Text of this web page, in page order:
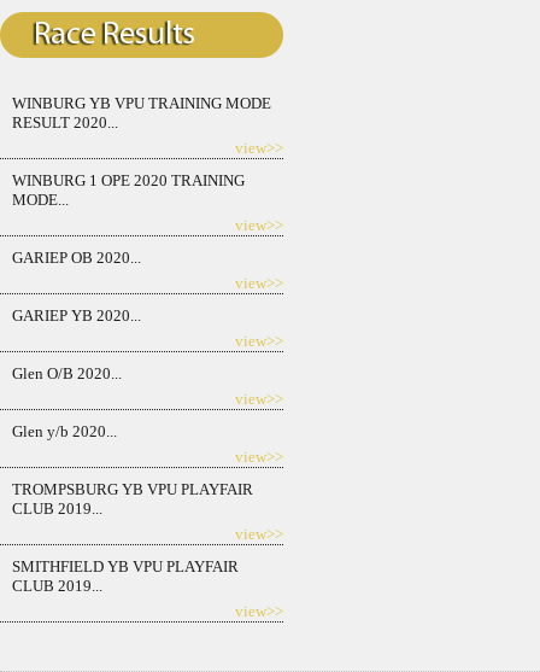
WINBURG YB VPU TRAINING MODE
RESULT 2020...
view>>
WINBURG 1 OPE 2020 TRAINING
MODE...
view>>
GARIEP OB 2020...
view>>
GARIEP YB 2020...
view>>
Glen O/B 2020...
view>>
Glen y/b 2020...
view>>
TROMPSBURG YB VPU PLAYFAIR
CLUB 2019...
view>>
SMITHFIELD YB VPU PLAYFAIR
CLUB 2019...
view>>